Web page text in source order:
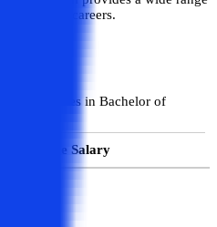
in their careers.
job profiles in Bachelor of
Average Salary